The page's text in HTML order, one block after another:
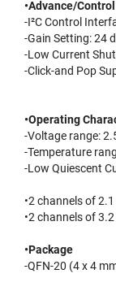
•Advance/
-I²C Control
-Gain Setting: 24
-Low Current
-Click-and Pop
•Operating
-Voltage range:
-Temperature
-Low Quiescent
•2 channels of
•2 channels of
•Package
-QFN-20 (4 x 4